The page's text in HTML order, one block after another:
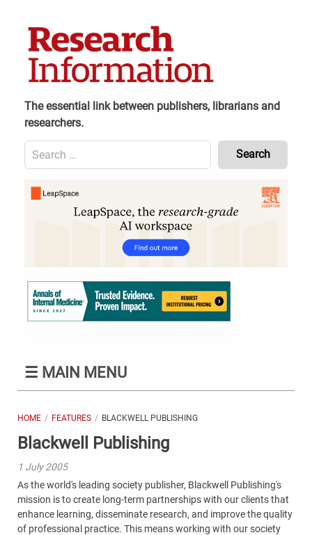
The essential link between publishers, librarians and
researchers.
Search
for:
Content
Header
☰ MAIN MENU
HOME FEATURES BLACKWELL PUBLISHING
Blackwell Publishing
1 July 2005
As the world's leading society publisher, Blackwell Publishing's
mission is to create long-term partnerships with our clients that
enhance learning, disseminate research, and improve the quality
of professional practice. This means working with our society